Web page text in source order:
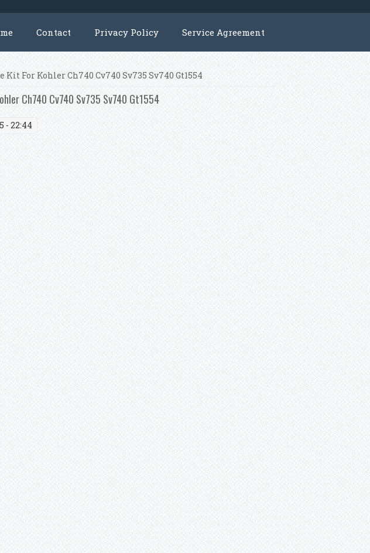
Contact Privacy Policy Service Agreement
For Kohler Ch740 Cv740 Sv735 Sv740 Gt1554
Ch740 Cv740 Sv735 Sv740 Gt1554
- 22:44